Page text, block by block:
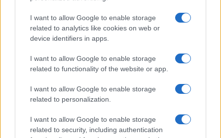
I want to allow Google to enable storage
related to analytics like cookies on web or
device identifiers in apps.
I want to allow Google to enable storage
related to functionality of the website or app.
I want to allow Google to enable storage
related to personalization.
I want to allow Google to enable storage
related to security, including authentication
Read more